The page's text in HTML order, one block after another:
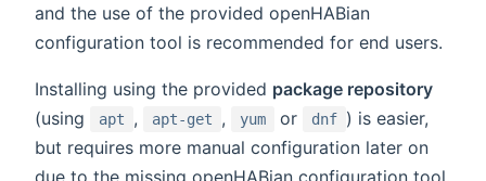
and the use of the provided openHABian
configuration tool is recommended for end users.
Installing using the provided package repository
(using
apt , apt-get , yum or dnf ) is easier,
but requires more manual configuration later on
due to the missing openHABian configuration tool.